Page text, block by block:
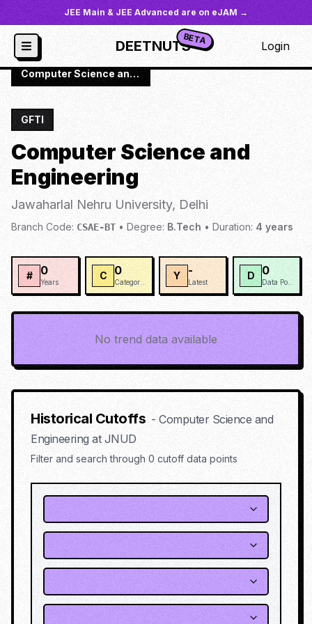
JEE Main & JEE Advanced are on eJAM →
DEETNUTSBETA Login
JoSAA Institutes / JNUD
/
Computer Science and Engineering
GFTI
Computer Science and
Engineering
Jawaharlal Nehru University, Delhi
Branch Code: CSAE-BT • Degree: B.Tech • Duration: 4 years
# 0
Years
C 0 Y -
Latest
D 0
No trend data available
Historical Cutoffs - Computer Science and
Engineeringat JNUD
Filter and search through 0 cutoff data points